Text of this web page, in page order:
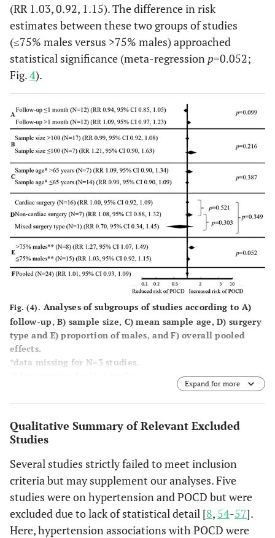
Norkiene
et al.(2010)
Lithuania
Kadoiet al.
(2011a)
Japan
129 124 80%
Mediet al.
Australia
120 120 72%
(RR 1.03, 0.92, 1.15). The difference in risk
estimates between these two groups of studies
(≤75% males versus >75% males) approached
statistical significance (meta-regression p=0.052;
Fig.4).
Fig. (4). Analyses of subgroups of studies according to A)
follow-up,B) sample size, C) mean sample age,D) surgery
type and E) proportion of males, andF) overall pooled
effects.
*data missing for N=3 studies.
Expand for more
Qualitative Summary of Relevant Excluded
Studies
Several studies strictly failed to meet inclusion
criteria but may supplement our analyses. Five
studies were on hypertension and POCD but were
excluded due to lack of statistical detail [8, 54-57].
Here, hypertension associations with POCD were